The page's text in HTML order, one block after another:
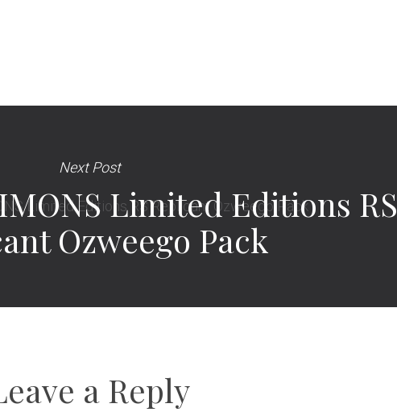
Next Post
Limited Editions RS
Ozweego Pack
a Reply